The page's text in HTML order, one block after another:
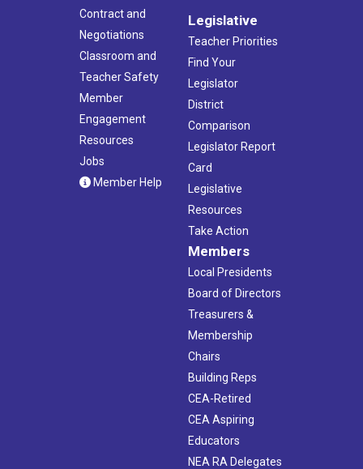
Contract and
Negotiations
Classroom and
Teacher Safety
Member
Engagement
Resources
Jobs
Member Help
Legislative
Teacher Priorities
Find Your
Legislator
District
Comparison
Legislator Report
Card
Legislative
Resources
Take Action
Members
Local Presidents
Board of Directors
Treasurers &
Membership
Chairs
Building Reps
CEA-Retired
CEA Aspiring
Educators
NEA RA Delegates